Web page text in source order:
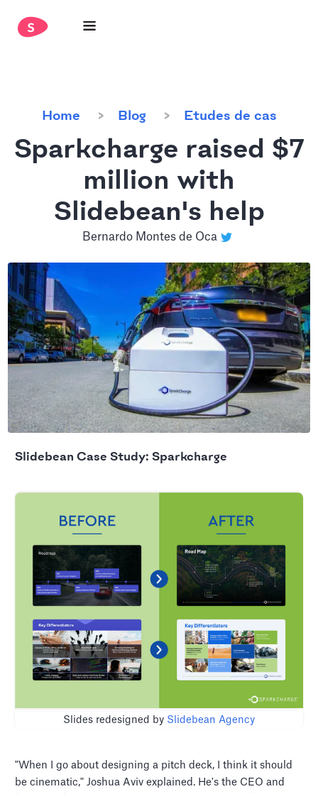
Home Blog Etudes de cas
Sparkcharge raised $7
million with
Slidebean's help
Bernardo Montes de Oca
Slidebean Case Study: Sparkcharge
Slides redesigned by Slidebean Agency
"When I go about designing a pitch deck, I think it should
be cinematic," Joshua Aviv explained. He's the CEO and